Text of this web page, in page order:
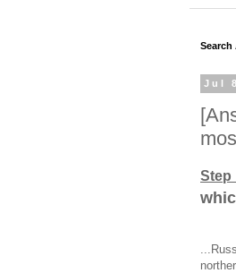
Search
Jul
Step